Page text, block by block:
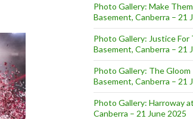
Photo Gallery: Make
Basement, Canberra – 21
Photo Gallery: Justice
Basement, Canberra – 21
Photo Gallery: The
Basement, Canberra – 21
Photo Gallery: Harroway
Canberra – 21 June 2025